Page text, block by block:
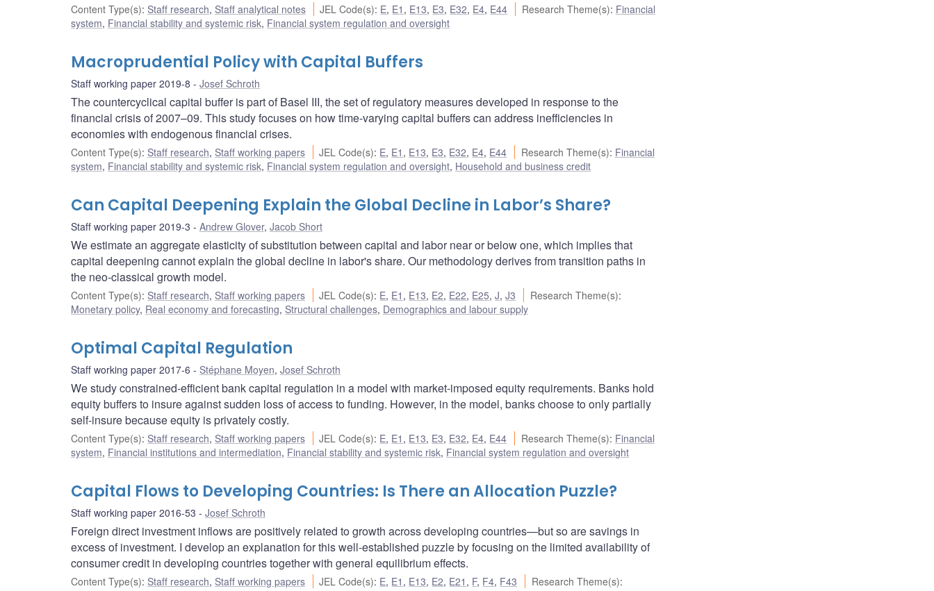
Content Type(s): Staff research, Staff analytical notes JEL Code(s): E, E1 , E13, E3, E32, E4, E44 Research Theme(s): Financial
system, Financial stability and systemic risk, Financial system regulation and oversight
Macroprudential Policy with Capital Buffers
Staff working paper 2019-8 Josef Schroth
The countercyclical capital buffer is part of Basel III, the set of regulatory measures developed in response to the
financial crisis of 2007–09. This study focuses on how time-varying capital buffers can address inefficiencies in
economies with endogenous financial crises.
Content Type(s): Staff research, Staff working papers JEL Code(s): E, E1 , E13, E3, E32, E4, E44 Research Theme(s): Financial
system, Financial stability and systemic risk, Financial system regulation and oversight, Household and business credit
Can Capital Deepening Explain the Global Decline in Labor’s Share?
Staff working paper 2019-3 Andrew Glover, Jacob Short
We estimate an aggregate elasticity of substitution between capital and labor near or below one, which implies that
capital deepening cannot explain the global decline in labor's share. Our methodology derives from transition paths in
the neo-classical growth model.
Content Type(s): Staff research, Staff working papers JEL Code(s): E, E1 , E13, E2, E22, E25,J,J3 Research Theme(s):
Monetary policy, Real economy and forecasting, Structural challenges, Demographics and labour supply
Optimal Capital Regulation
Staff working paper 2017-6 Stéphane Moyen, Josef Schroth
We study constrained-efficient bank capital regulation in a model with market-imposed equity requirements. Banks hold
equity buffers to insure against sudden loss of access to funding. However, in the model, banks choose to only partially
self-insure because equity is privately costly.
Content Type(s): Staff research, Staff working papers JEL Code(s): E, E1 , E13, E3, E32, E4, E44 Research Theme(s): Financial
system, Financial institutions and intermediation, Financial stability and systemic risk, Financial system regulation and oversight
Capital Flows to Developing Countries: Is There an Allocation Puzzle?
Staff working paper 2016-53 Josef Schroth
Foreign direct investment inflows are positively related to growth across developing countries—but so are savings in
excess of investment. I develop an explanation for this well-established puzzle by focusing on the limited availability of
consumer credit in developing countries together with general equilibrium effects.
Content Type(s): Staff research, Staff working papers JEL Code(s): E, E1 , E13, E2, E21 , F, F4, F43 Research Theme(s):